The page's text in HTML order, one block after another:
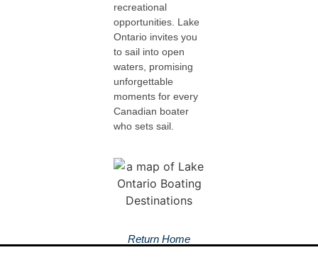
recreational
opportunities. Lake
Ontario invites you
to sail into open
waters, promising
unforgettable
moments for every
Canadian boater
who sets sail.
Return Home